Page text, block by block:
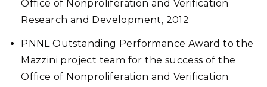
Office of Nonproliferation and Verification
Research and Development, 2012
PNNL Outstanding Performance Award to the
Mazzini project team for the success of the
Office of Nonproliferation and Verification